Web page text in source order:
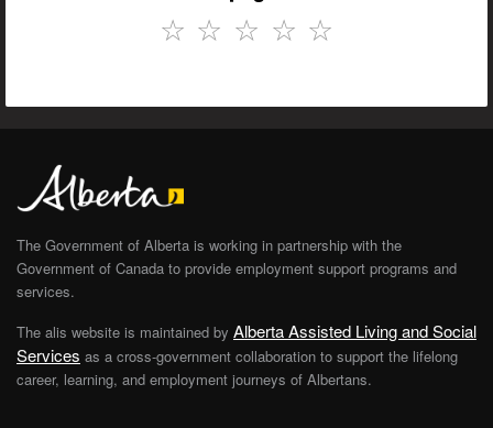
☆
☆
☆
☆
☆
The Government of Alberta is working in partnership with the
Government of Canada to provide employment support programs and
services.
The alis website is maintained by Alberta Assisted Living and Social
Services as a cross-government collaboration to support the lifelong
career, learning, and employment journeys of Albertans.